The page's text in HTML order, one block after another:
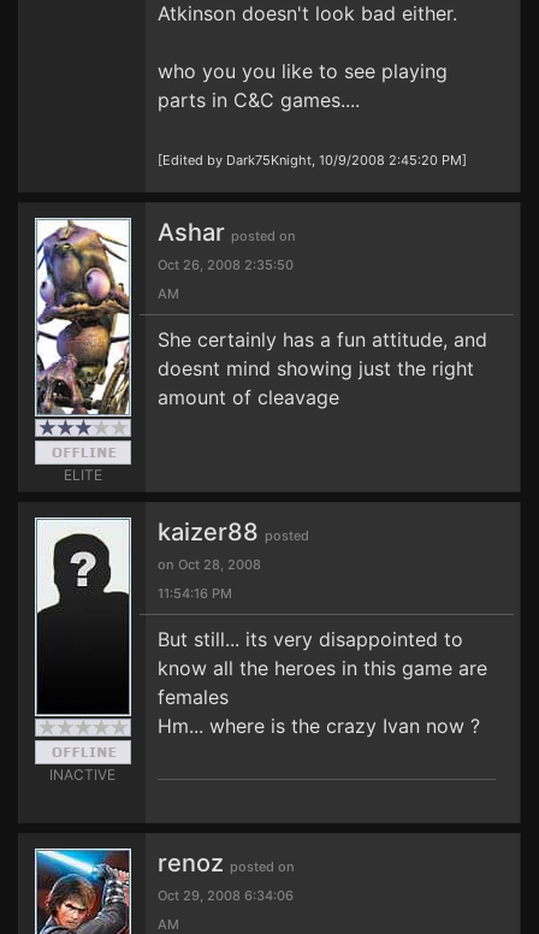
Atkinson doesn't look bad either.
who you you like to see playing
parts in C&C games....
[Edited by Dark75Knight, 10/9/2008 2:45:20 PM]
ELITE
Ashar posted on
Oct 26, 2008 2:35:50
AM
She certainly has a fun attitude, and
doesnt mind showing just the right
amount of cleavage
INACTIVE
kaizer88 posted
on Oct 28, 2008
11:54:16 PM
But still... its very disappointed to
know all the heroes in this game are
females
Hm... where is the crazy Ivan now ?
renoz posted on
Oct 29, 2008 6:34:06
AM